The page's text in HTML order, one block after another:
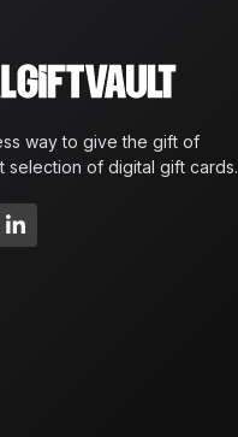
way to give the gift of
selection of digital gift cards.